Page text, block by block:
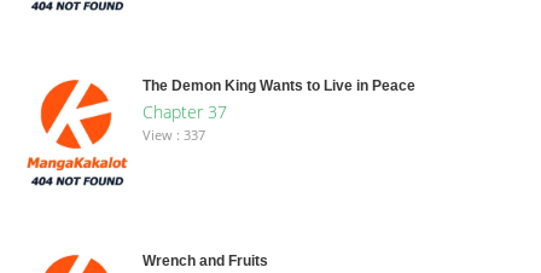
The Demon King Wants to Live in Peace
Chapter 37
View : 337
Wrench and Fruits